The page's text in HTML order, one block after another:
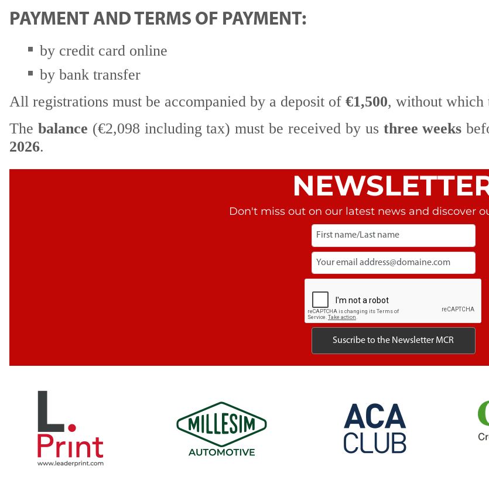
PAYMENT AND TERMS OF PAYMENT:
by credit card online
by bank transfer
All registrations must be accompanied by a deposit of €1,500, without which
The balance (€2,098 including tax) must be received by us three weeks
2026.
Don't miss out on our latest news and discover